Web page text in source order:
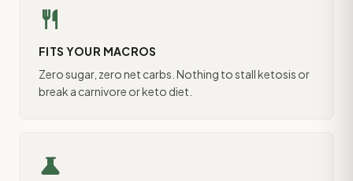
restaurant
FITS YOUR MACROS
Zero sugar, zero net carbs. Nothing to stall ketosis or
break a carnivore or keto diet.
science